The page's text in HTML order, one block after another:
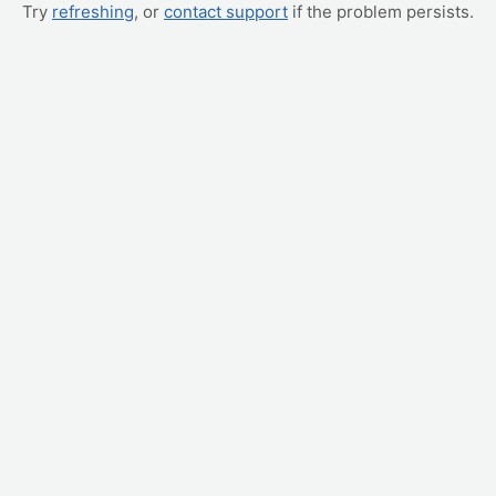
Try refreshing, or contact support if the problem persists.